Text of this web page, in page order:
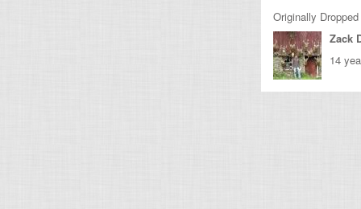
Originally
Zack
14